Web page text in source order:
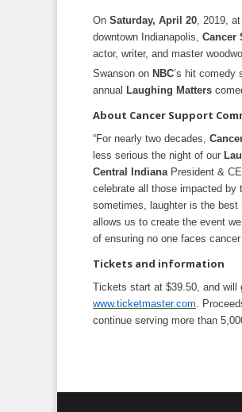
On Saturday, April 20, 2019,
downtown Indianapolis, Cancer
actor, writer, and master
Swanson on NBC’s hit comedy
annual Laughing Matters
About Cancer Support
“For nearly two decades,
less serious the night of our
Central IndianaPresident &
celebrate all those impacted by
sometimes, laughter is the
allows us to create the event
of ensuring no one faces
Tickets and information
Tickets start at $39.50, and will
www.ticketmaster.com .
continue serving more than